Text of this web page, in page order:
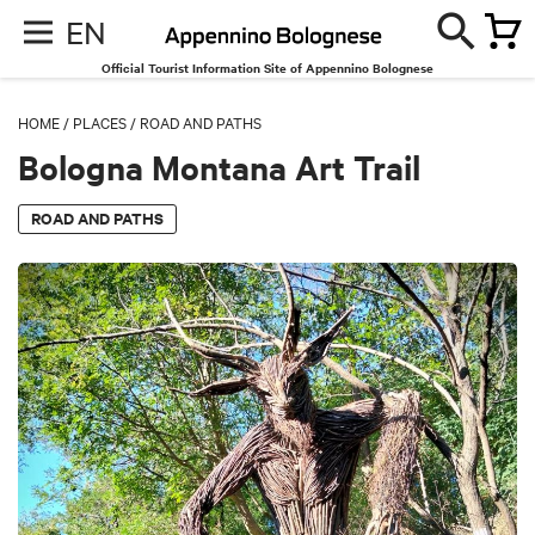
EN
Official Tourist Information Site of Appennino Bolognese
HOME / PLACES / ROAD AND PATHS
Bologna Montana Art Trail
ROAD AND PATHS